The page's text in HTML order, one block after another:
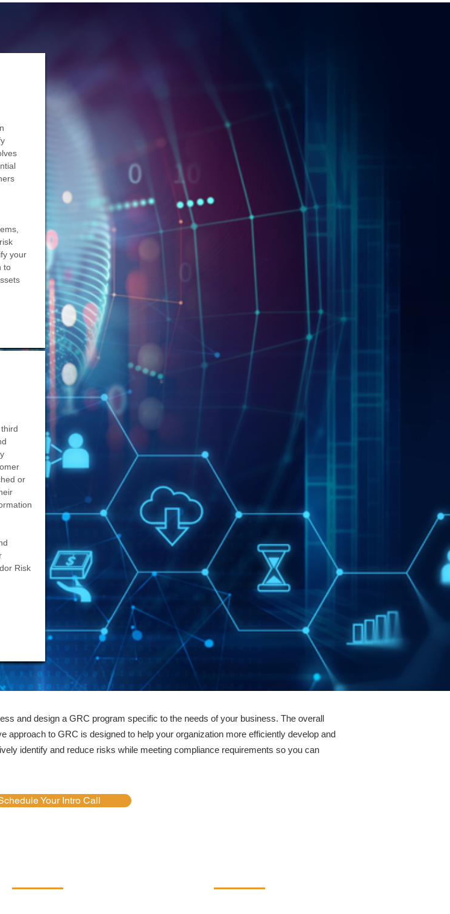
your
to
or
Risk
and design a GRC program specific to the needs of your business. The overall
to GRC is designed to help your organization more efficiently develop and
identify and reduce risks while meeting compliance requirements so you can
Your Intro Call